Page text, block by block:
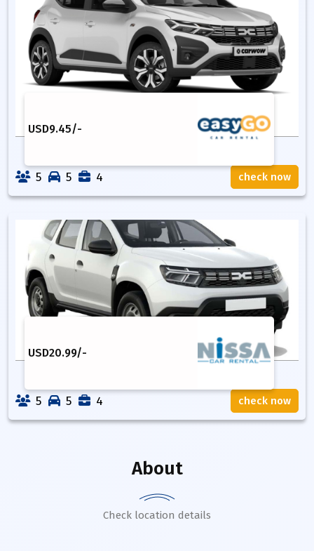
USD9.45/-
5 5 4 check now
USD20.99/-
5 5 4 check now
About
Check location details